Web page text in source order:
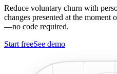
Reduce voluntary churn with
changes presented at the
—no code required.
Start freeSee demo